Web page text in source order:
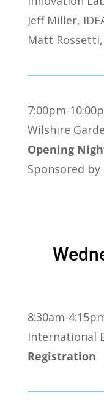
Jeff Miller,
Matt Rossetti,
7:00pm-
Wilshire
Opening
Sponsored
8:30am-
International
Registration